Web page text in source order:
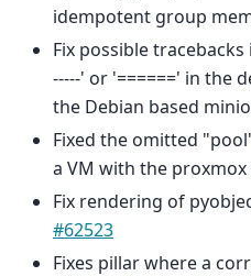
idempotent group
Fix possible
-----' or '======' in the
the Debian based
Fixed the omitted
a VM with the
Fix rendering of
#62523
Fixes pillar where a